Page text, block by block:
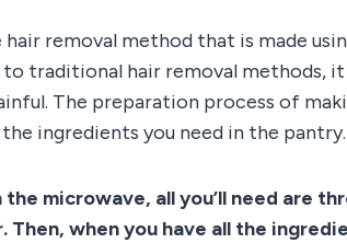
hair removal method that is made
to traditional hair removal methods,
The preparation process of
ingredients you need in the pantry.
microwave, all you’ll need are
Then, when you have all the